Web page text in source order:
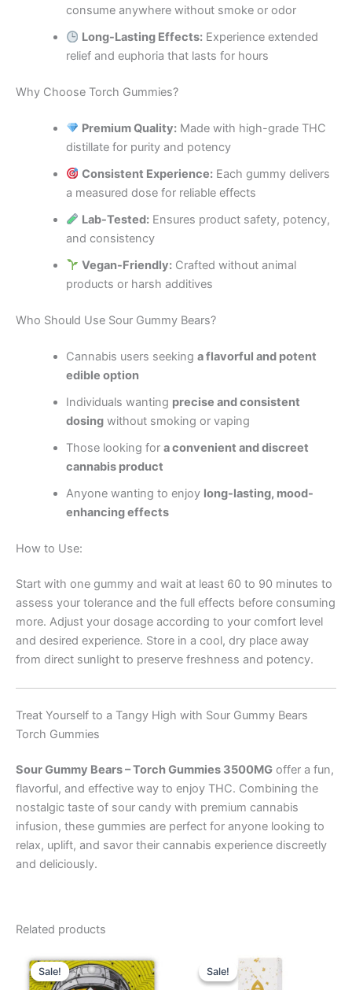
consume anywhere without smoke or odor
Long-Lasting Effects: Experience extended
relief and euphoria that lasts for hours
Why Choose Torch Gummies?
Premium Quality: Made with high-grade THC
distillate for purity and potency
Consistent Experience: Each gummy delivers
a measured dose for reliable effects
Lab-Tested: Ensures product safety, potency,
and consistency
Vegan-Friendly: Crafted without animal
products or harsh additives
Who Should Use Sour Gummy Bears?
Cannabis users seeking a flavorful and potent
edible option
Individuals wanting precise and consistent
dosingwithout smoking or vaping
Those looking for a convenient and discreet
cannabis product
Anyone wanting to enjoy long-lasting, mood-
enhancing effects
How to Use:
Start with one gummy and wait at least 60 to 90 minutes to
assess your tolerance and the full effects before consuming
more. Adjust your dosage according to your comfort level
and desired experience. Store in a cool, dry place away
from direct sunlight to preserve freshness and potency.
Treat Yourself to a Tangy High with Sour Gummy Bears
Torch Gummies
Sour Gummy Bears – Torch Gummies 3500MG offer a fun,
flavorful, and effective way to enjoy THC. Combining the
nostalgic taste of sour candy with premium cannabis
infusion, these gummies are perfect for anyone looking to
relax, uplift, and savor their cannabis experience discreetly
and deliciously.
Related products
Sale!
Sale!price
was:
price
is:
Sale!
Sale!price
was:
price
is: